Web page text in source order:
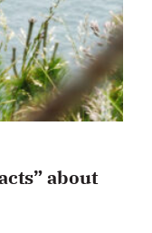
about